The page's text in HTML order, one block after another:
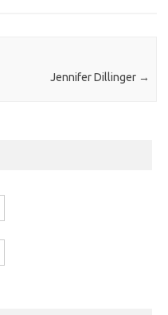
Jennifer Dillinger →